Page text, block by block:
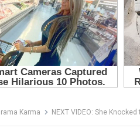
Karma NEXT VIDEO: She